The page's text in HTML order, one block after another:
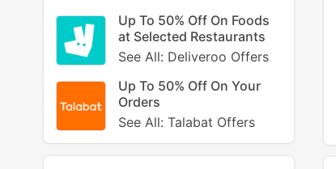
Up To 50% Off On Foods
at Selected Restaurants
See All: Deliveroo Offers
Up To 50% Off On Your
Orders
See All: Talabat Offers